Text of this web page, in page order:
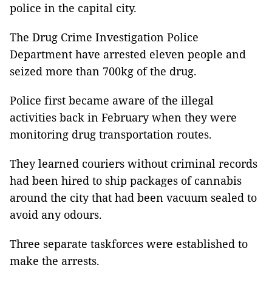
police in the capital city.
The Drug Crime Investigation Police
Department have arrested eleven people and
seized more than 700kg of the drug.
Police first became aware of the illegal
activities back in February when they were
monitoring drug transportation routes.
They learned couriers without criminal records
had been hired to ship packages of cannabis
around the city that had been vacuum sealed to
avoid any odours.
Three separate taskforces were established to
make the arrests.